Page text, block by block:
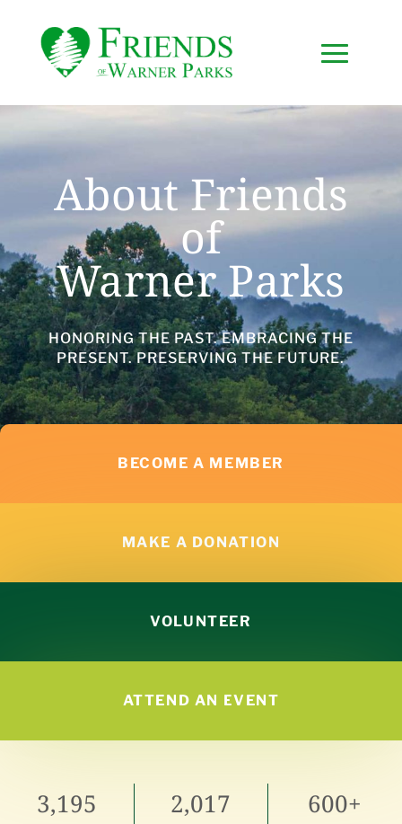
About Friends
of
Warner Parks
HONORING THE PAST. EMBRACING THE
PRESENT. PRESERVING THE FUTURE.
BECOME A MEMBER
MAKE A DONATION
VOLUNTEER
ATTEND AN EVENT
3,195 2,017 600+